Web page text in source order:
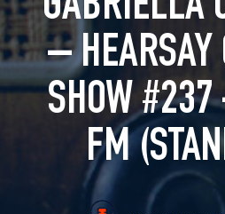
– HEARSAY
SHOW
FM